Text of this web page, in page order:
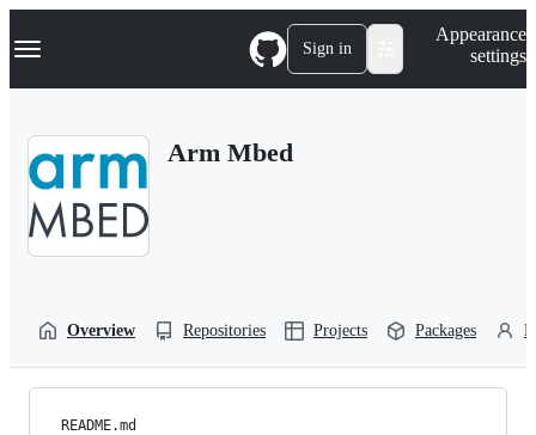
k
p
Navigation Menu Sign in
Appearance
settings
Arm Mbed
Overview Repositories Projects Packages
README.md